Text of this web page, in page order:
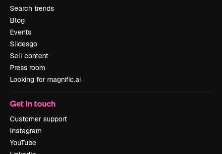
Search trends
Blog
Events
Slidesgo
Sell content
Press room
Looking for magnific.ai
Get in touch
Customer support
Instagram
YouTube